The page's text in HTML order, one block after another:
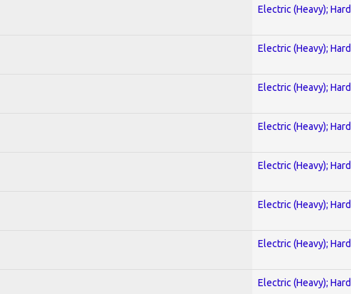
Electric (Heavy);
Electric (Heavy);
Electric (Heavy);
Electric (Heavy);
Electric (Heavy);
Electric (Heavy);
Electric (Heavy);
Electric (Heavy);